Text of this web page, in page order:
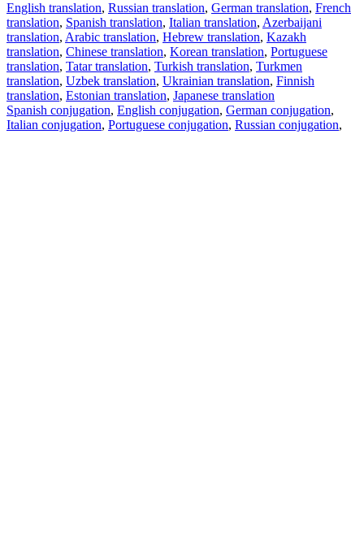
English translation, Russian translation, German translation, French
translation, Spanish translation, Italian translation, Azerbaijani
translation, Arabic translation, Hebrew translation, Kazakh
translation, Chinese translation, Korean translation, Portuguese
translation, Tatar translation, Turkish translation, Turkmen
translation, Uzbek translation, Ukrainian translation, Finnish
translation, Estonian translation, Japanese translation
Spanish conjugation, English conjugation, German conjugation,
Italian conjugation, Portuguese conjugation, Russian conjugation,